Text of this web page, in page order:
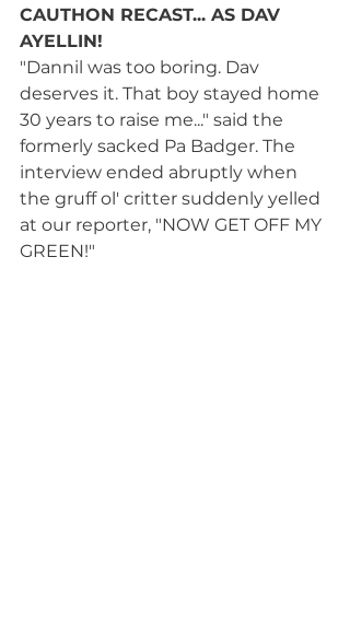
CAUTHON RECAST... AS DAV
AYELLIN!
"Dannil was too boring. Dav
deserves it. That boy stayed home
30 years to raise me..." said the
formerly sacked Pa Badger. The
interview ended abruptly when
the gruff ol' critter suddenly yelled
at our reporter, "NOW GET OFF MY
GREEN!"